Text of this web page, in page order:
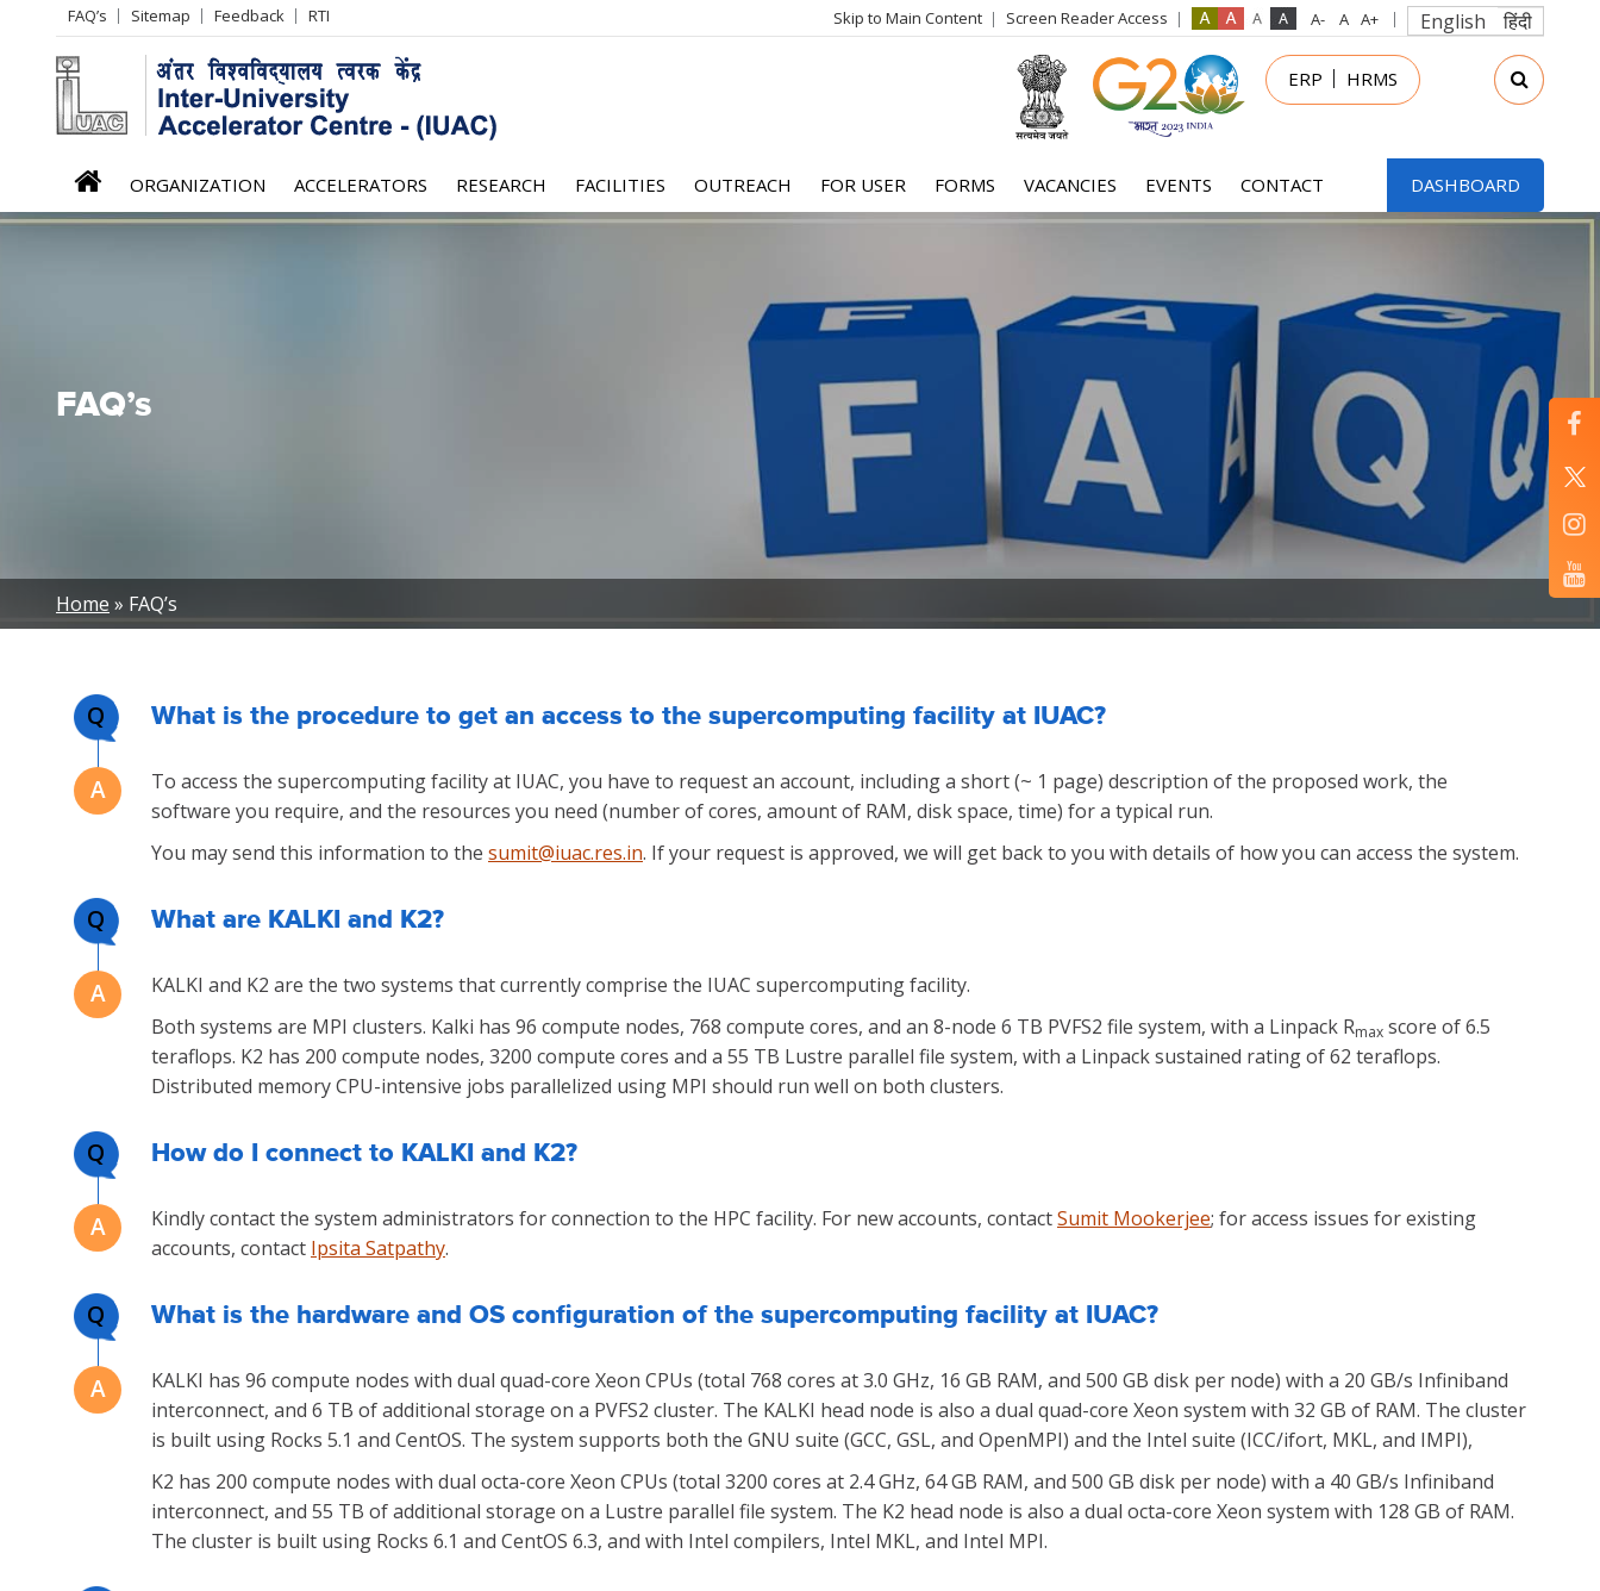
Header
Left
menu
FAQ’s Sitemap Feedback RTI Skip to Main Content Screen Reader Access English हिंदी
login
menu
ERP HRMS
iuac
menu
ORGANIZATION ACCELERATORS RESEARCH FACILITIES OUTREACH FOR USER FORMS VACANCIES EVENTS CONTACT DASHBOARD
FAQ’s
Breadcrumb
Home FAQ’s
Q What is the procedure to get an access to the supercomputing facility at IUAC?
To access the supercomputing facility at IUAC, you have to request an account, including a short (~ 1 page) description of the proposed work, the
software you require, and the resources you need (number of cores, amount of RAM, disk space, time) for a typical run.
You may send this information to the sumit@iuac.res.in. If your request is approved, we will get back to you with details of how you can access the system.
Q What are KALKI and K2?
KALKI and K2 are the two systems that currently comprise the IUAC supercomputing facility.
Both systems are MPI clusters. Kalki has 96 compute nodes, 768 compute cores, and an 8-node 6 TB PVFS2 file system, with a Linpack Rmax score of 6.5
teraflops. K2 has 200 compute nodes, 3200 compute cores and a 55 TB Lustre parallel file system, with a Linpack sustained rating of 62 teraflops.
Distributed memory CPU-intensive jobs parallelized using MPI should run well on both clusters.
Q How do I connect to KALKI and K2?
Kindly contact the system administrators for connection to the HPC facility. For new accounts, contactSumit Mookerjee; for access issues for existing
accounts, contact Ipsita Satpathy.
Q What is the hardware and OS configuration of the supercomputing facility at IUAC?
KALKI has 96 compute nodes with dual quad-core Xeon CPUs (total 768 cores at 3.0 GHz, 16 GB RAM, and 500 GB disk per node) with a 20 GB/s Infiniband
interconnect, and 6 TB of additional storage on a PVFS2 cluster. The KALKI head node is also a dual quad-core Xeon system with 32 GB of RAM. The cluster
is built using Rocks 5.1 and CentOS. The system supports both the GNU suite (GCC, GSL, and OpenMPI) and the Intel suite (ICC/ifort, MKL, and IMPI),
K2 has 200 compute nodes with dual octa-core Xeon CPUs (total 3200 cores at 2.4 GHz, 64 GB RAM, and 500 GB disk per node) with a 40 GB/s Infiniband
interconnect, and 55 TB of additional storage on a Lustre parallel file system. The K2 head node is also a dual octa-core Xeon system with 128 GB of RAM.
The cluster is built using Rocks 6.1 and CentOS 6.3, and with Intel compilers, Intel MKL, and Intel MPI.